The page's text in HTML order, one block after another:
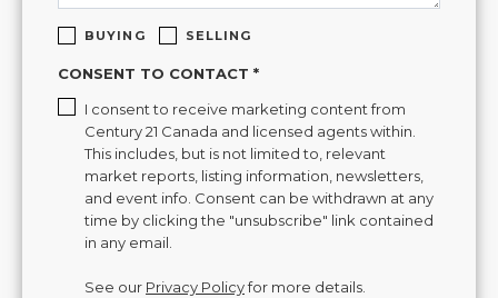
BUYING SELLING
CONSENT TO CONTACT *
I consent to receive marketing content from
Century 21 Canada and licensed agents within.
This includes, but is not limited to, relevant
market reports, listing information, newsletters,
and event info. Consent can be withdrawn at any
time by clicking the "unsubscribe" link contained
in any email.
See our Privacy Policyfor more details.